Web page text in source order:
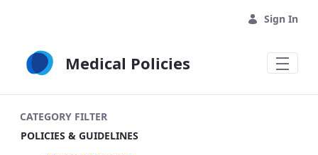
Sign In
Medical Policies
CATEGORY FILTER
POLICIES & GUIDELINES